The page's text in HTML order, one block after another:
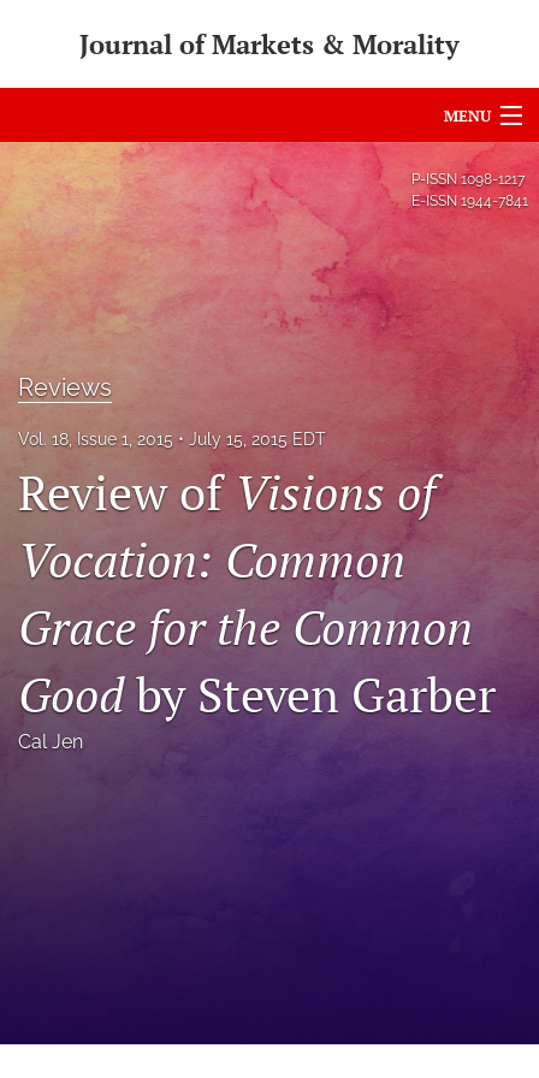
Journal of Markets & Morality
MENU
Articles
For Authors
Editorial Board
Issues
search
RSS
feed
a
modal
a
link
to
feed)
P-ISSN 1098-1217
E-ISSN 1944-7841
Reviews
Vol. 18, Issue 1, 2015 July 15, 2015 EDT
Review ofVisions of
Vocation: Common
Grace for the Common
Goodby Steven Garber
Cal Jen